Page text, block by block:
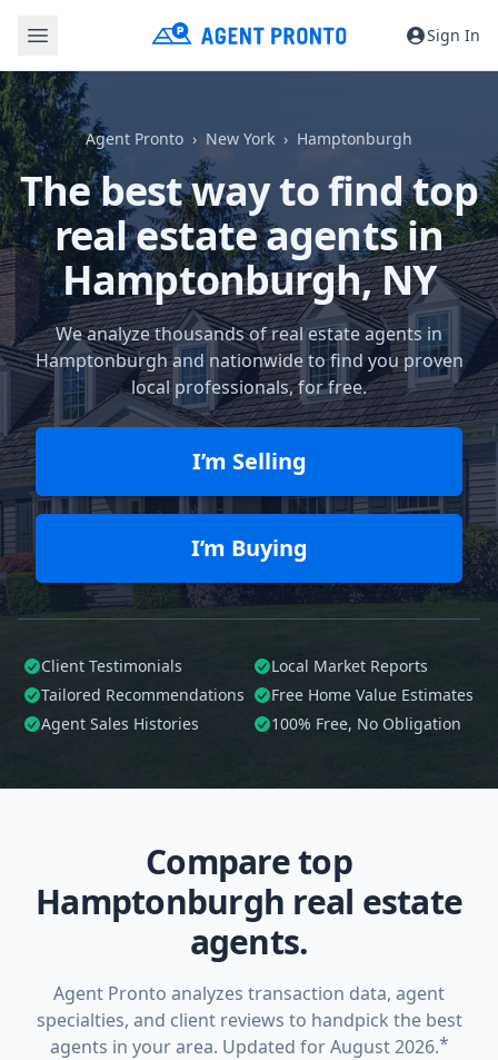
Sign In
Agent Pronto New York Hamptonburgh
The best way to find top
real estate agents in
Hamptonburgh, NY
We analyze thousands of real estate agents in
Hamptonburgh and nationwide to find you proven
local professionals, for free.
I’m Selling
I’m Buying
Client Testimonials
Local Market Reports
Tailored Recommendations
Free Home Value Estimates
Agent Sales Histories
100% Free, No Obligation
Compare top
Hamptonburgh real estate
agents.
Agent Pronto analyzes transaction data, agent
specialties, and client reviews to handpick the best
agents in your area. Updated for August 2026.*